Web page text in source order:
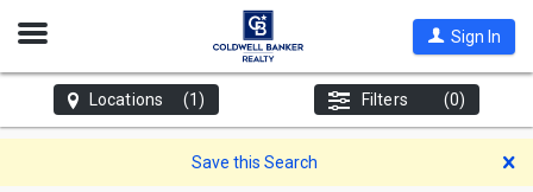
Open
Sign In
Locations (1) Filters (0)
Save this Search